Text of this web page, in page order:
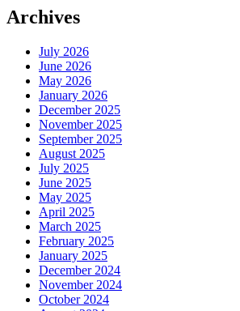
Archives
July 2026
June 2026
May 2026
January 2026
December 2025
November 2025
September 2025
August 2025
July 2025
June 2025
May 2025
April 2025
March 2025
February 2025
January 2025
December 2024
November 2024
October 2024